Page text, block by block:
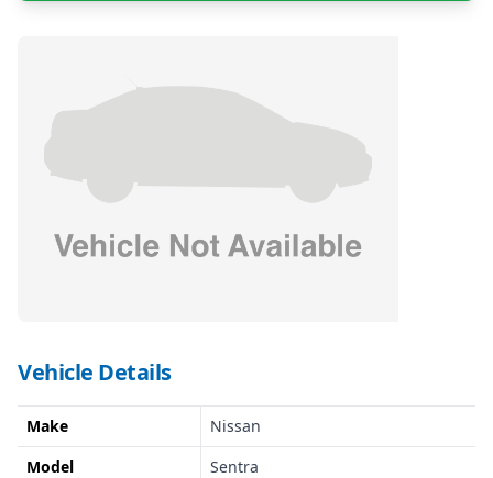
Vehicle Details
Make
Nissan
Model
Sentra